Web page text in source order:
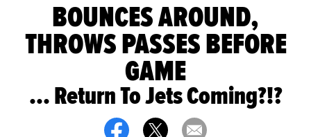
BOUNCES AROUND,
THROWS PASSES BEFORE
GAME
... Return To Jets Coming?!?